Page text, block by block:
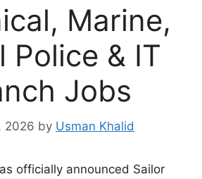
Marine,
Police & IT
Jobs
2026 by Usman Khalid
officially announced Sailor